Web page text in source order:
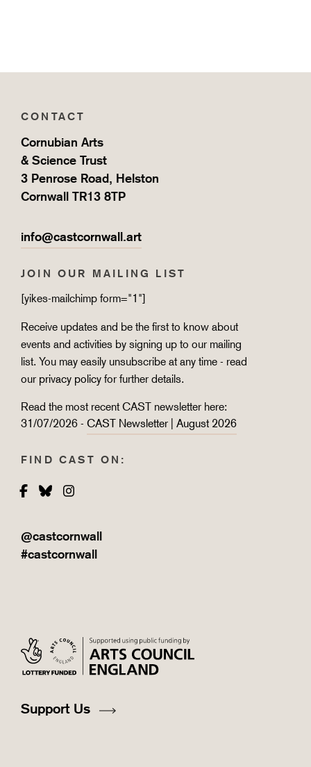
CONTACT
Cornubian Arts
& Science Trust
3 Penrose Road, Helston
Cornwall TR13 8TP
info@castcornwall.art
JOIN OUR MAILING LIST
[yikes-mailchimp form="1"]
Receive updates and be the first to know about
events and activities by signing up to our mailing
list. You may easily unsubscribe at any time - read
our privacy policy for further details.
Read the most recent CAST newsletter here:
31/07/2026 - CAST Newsletter | August 2026
FIND CAST ON:
Facebook
BlueskyInstagram
@castcornwall
#castcornwall
Support Us